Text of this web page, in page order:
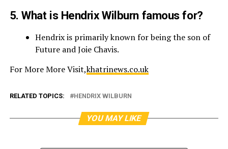
5. What is Hendrix Wilburn famous for?
Hendrix is primarily known for being the son of
Future and Joie Chavis.
For More More Visit,khatrinews.co.uk
RELATED TOPICS: HENDRIX WILBURN
YOU MAY LIKE